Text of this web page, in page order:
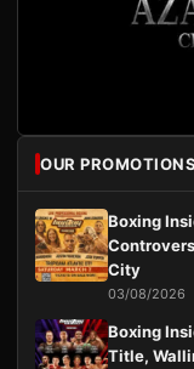
OUR PROMOTIONS
Boxing
City
03/08/2026
Boxing
Title,